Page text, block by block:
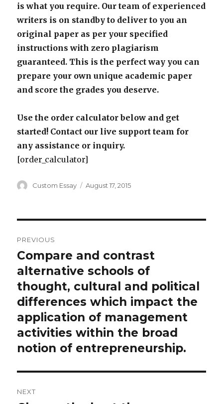
is what you require. Our team of experienced
writers is on standby to deliver to you an
original paper as per your specified
instructions with zero plagiarism
guaranteed. This is the perfect way you can
prepare your own unique academic paper
and score the grades you deserve.
Use the order calculator below and get
started! Contact our live support team for
any assistance or inquiry.
[order_calculator]
Author
Custom Essay
Posted
August 17, 2015
navigation
PREVIOUS
Previous
post:
Compare and contrast
alternative schools of
thought, cultural and political
differences which impact the
application of management
activities within the broad
notion of entrepreneurship.
NEXT